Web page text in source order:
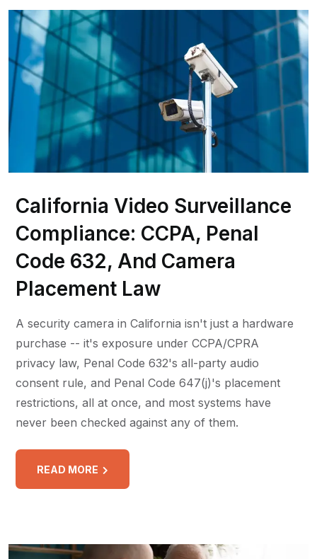
California Video Surveillance
Compliance: CCPA, Penal
Code 632, And Camera
Placement Law
A security camera in California isn't just a hardware
purchase -- it's exposure under CCPA/CPRA
privacy law, Penal Code 632's all-party audio
consent rule, and Penal Code 647(j)'s placement
restrictions, all at once, and most systems have
never been checked against any of them.
READ MORE